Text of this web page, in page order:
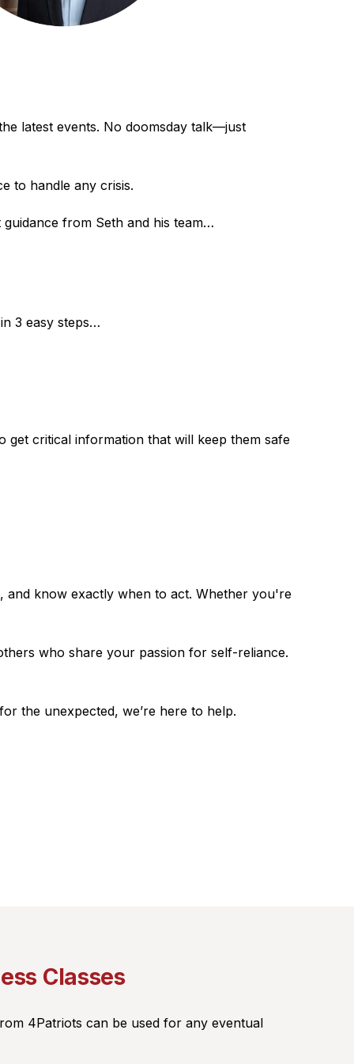
latest events. No doomsday talk—just
to handle any crisis.
from Seth and his team…
3 easy steps…
get critical information that will keep them safe
and know exactly when to act. Whether you're
who share your passion for self-reliance.
the unexpected, we’re here to help.
Classes
4Patriots can be used for any eventual